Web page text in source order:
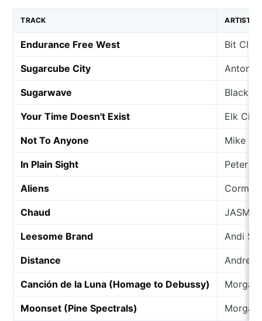
TRACK ARTIST
Endurance Free West Bit
Sugarcube City Anton
Sugarwave Black
Your Time Doesn't Exist Elk City
Not To Anyone Mike
In Plain Sight Peter
Aliens
Chaud
Leesome Brand Andi
Distance Andrea
Canción de la Luna (Homage to Debussy) Morgan
Moonset (Pine Spectrals) Morgan